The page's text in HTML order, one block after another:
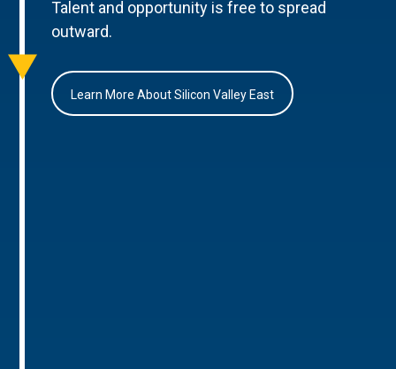
Talent and opportunity is free to spread
outward.
Learn More About Silicon Valley East